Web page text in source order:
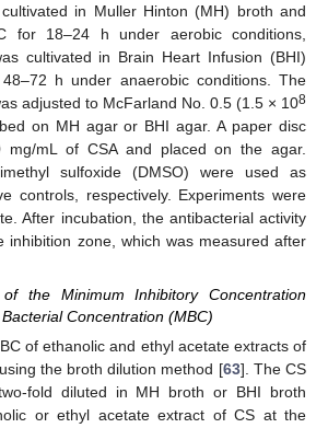
in Muller Hinton (MH) broth and
for 18–24 h under aerobic conditions,
cultivated in Brain Heart Infusion (BHI)
h under anaerobic conditions. The
adjusted to McFarland No. 0.5 (1.5 × 108
on MH agar or BHI agar. A paper disc
mg/mL of CSA and placed on the agar.
sulfoxide (DMSO) were used as
controls, respectively. Experiments were
After incubation, the antibacterial activity
inhibition zone, which was measured after
the Minimum Inhibitory Concentration
Concentration (MBC)
of ethanolic and ethyl acetate extracts of
the broth dilution method [63]. The CS
fold diluted in MH broth or BHI broth
or ethyl acetate extract of CS at the